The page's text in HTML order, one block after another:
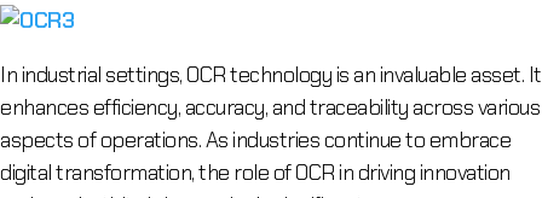
In industrial settings, OCR technology is an invaluable asset. It
enhances efficiency, accuracy, and traceability across various
aspects of operations. As industries continue to embrace
digital transformation, the role of OCR in driving innovation